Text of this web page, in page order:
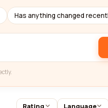
Has anything changed
Rating Language